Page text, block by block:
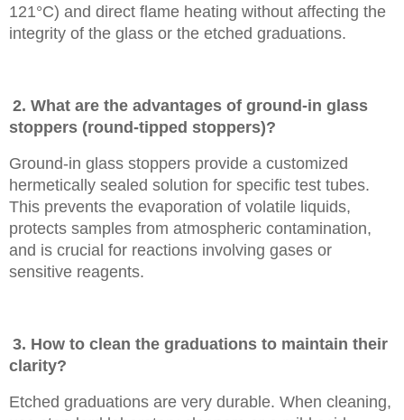
121°C) and direct flame heating without affecting the
integrity of the glass or the etched graduations.
2. What are the advantages of ground-in glass
stoppers (round-tipped stoppers)?
Ground-in glass stoppers provide a customized
hermetically sealed solution for specific test tubes.
This prevents the evaporation of volatile liquids,
protects samples from atmospheric contamination,
and is crucial for reactions involving gases or
sensitive reagents.
3. How to clean the graduations to maintain their
clarity?
Etched graduations are very durable. When cleaning,